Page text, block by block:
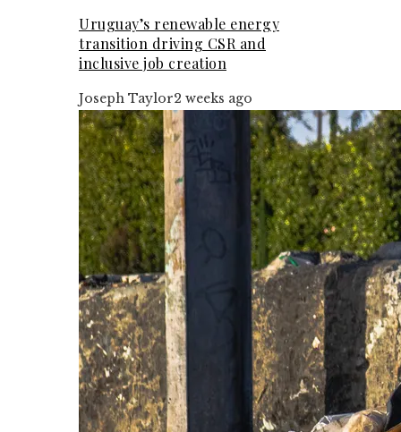
Uruguay’s renewable energy
transition driving CSR and
inclusive job creation
Joseph Taylor2 weeks ago